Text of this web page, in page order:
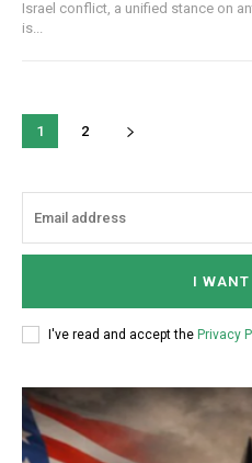
Israel conflict, a unified stance on
is...
1 2
I
I've read and accept the Privacy